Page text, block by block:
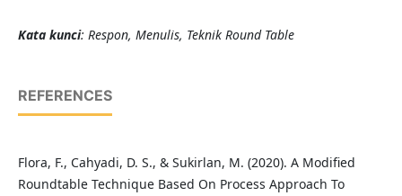
Kata kunci: Respon, Menulis, Teknik Round Table
REFERENCES
Flora, F., Cahyadi, D. S., & Sukirlan, M. (2020). A Modified
Roundtable Technique Based On Process Approach To